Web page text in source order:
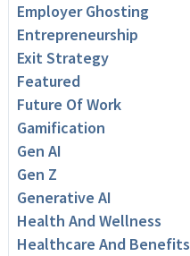
Employer Ghosting
Entrepreneurship
Exit Strategy
Featured
Future Of Work
Gamification
Gen AI
Gen Z
Generative AI
Health And Wellness
Healthcare And Benefits